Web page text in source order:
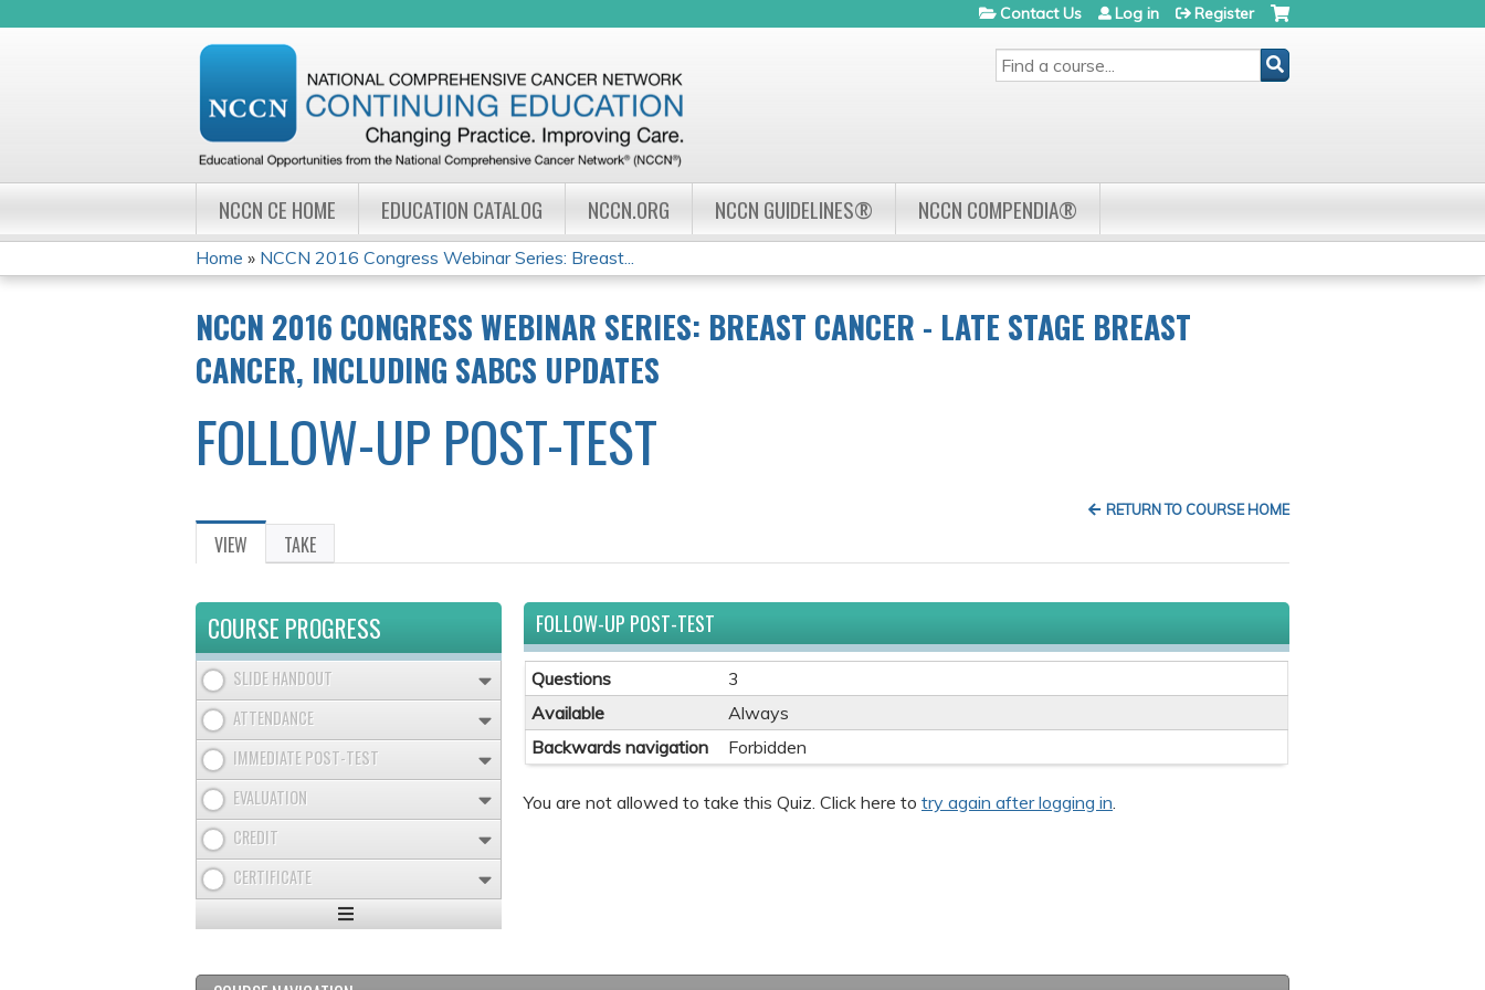
SEARCH
Contact Us Log in Register
NCCN CE HOME EDUCATION CATALOG NCCN.ORG NCCN GUIDELINES® NCCN COMPENDIA®
YOU
ARE
HERE
Home » NCCN 2016 Congress Webinar Series: Breast...
NCCN 2016 CONGRESS WEBINAR SERIES: BREAST CANCER - LATE STAGE BREAST
CANCER, INCLUDING SABCS UPDATES
FOLLOW-UP POST-TEST
RETURN TO COURSE HOME
PRIMARY
TABS
VIEW (ACTIVE
TAB)
TAKE
FOLLOW-UP POST-TEST
Questions
3
Available
Always
Backwards navigation
Forbidden
You are not allowed to take this Quiz. Click here to try again after logging in.
COURSE PROGRESS
SLIDE HANDOUT
ATTENDANCE
IMMEDIATE POST-TEST
EVALUATION
CREDIT
CERTIFICATE
Expand
Minimize